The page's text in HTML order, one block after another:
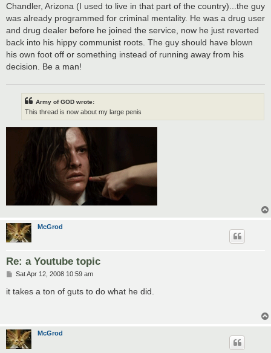
Chandler, Arizona (I used to live in that part of the country)...the guy
was already programmed for criminal mentality. He was a drug user
and drug dealer before he joined the service, now he just reverted
back into his hippy communist roots. The guy should have blown
his own foot off or something instead of running away from his
decision. Be a man!
Army of GOD wrote:
This thread is now about my large penis
McGrod
Re: a Youtube topic
P
s
Sat Apr 12, 2008 10:59 am
it takes a ton of guts to do what he did.
McGrod